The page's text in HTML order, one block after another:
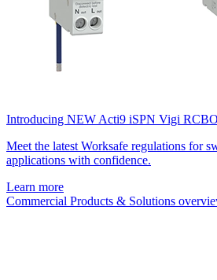
Introducing NEW Acti9 iSPN Vigi
Meet the latest Worksafe regulations for
applications with confidence.
Learn more
Commercial Products & Solutions